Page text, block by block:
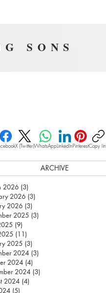
SONS
X (Twitter)WhatsAppLinkedInPinterestCopy
ARCHIVE
2026 (3)
2026 (3)
2026 (3)
2025 (3)
(9)
(11)
2025 (3)
2024 (3)
2024 (4)
2024 (3)
2024 (4)
(5)